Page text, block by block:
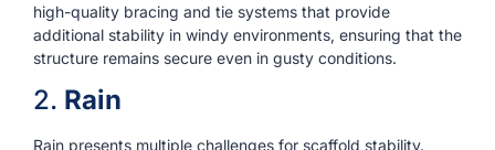
high-quality bracing and tie systems that provide
additional stability in windy environments, ensuring that the
structure remains secure even in gusty conditions.
2. Rain
Rain presents multiple challenges for scaffold stability.